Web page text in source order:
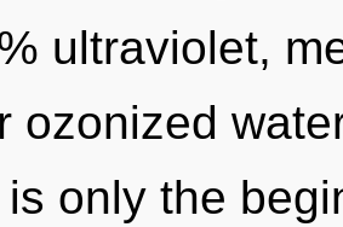
ultraviolet,
ozonized
only the